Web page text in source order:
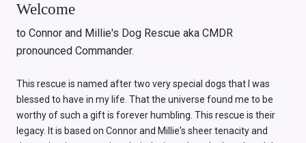
Welcome
to Connor and Millie's Dog Rescue aka CMDR
pronounced Commander.
This rescue is named after two very special dogs that I was
blessed to have in my life. That the universe found me to be
worthy of such a gift is forever humbling. This rescue is their
legacy. It is based on Connor and Millie's sheer tenacity and